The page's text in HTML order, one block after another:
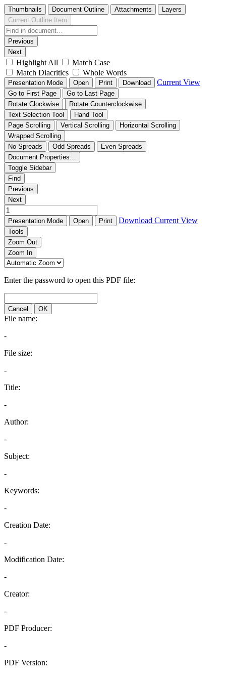
Thumbnails Document Outline Attachments
Layers
Current Outline Item
Previous
Next
Highlight All
Match Case
Match Diacritics
Whole Words
Presentation Mode Open Print Download Current View
Go to First Page
Go to Last Page
Rotate Clockwise
Rotate Counterclockwise
Text Selection Tool
Hand Tool
Page Scrolling
Vertical Scrolling
Horizontal Scrolling
Wrapped Scrolling
No Spreads
Odd Spreads
Even Spreads
Document Properties…
Toggle Sidebar
Find
Previous
Next
Presentation Mode Open Print Download Current View
Tools
Zoom Out
Zoom In
Enter the password to open this PDF file:
Cancel OK
File name:
-
File size:
-
Title:
-
Author:
-
Subject:
-
Keywords:
-
Creation Date:
-
Modification Date:
-
Creator:
-
PDF Producer:
-
PDF Version: